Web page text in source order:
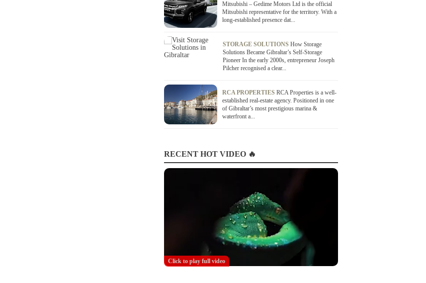
Mitsubishi – Gedime Motors Ltd is the official
Mitsubishi representative for the territory. With a
long-established presence dat...
STORAGE SOLUTIONS How Storage
Solutions Became Gibraltar’s Self-Storage
Pioneer In the early 2000s, entrepreneur Joseph
Pilcher recognised a clear...
RCA PROPERTIES RCA Properties is a well-
established real-estate agency. Positioned in one
of Gibraltar’s most prestigious marina &
waterfront a...
RECENT HOT VIDEO 🔥
Click to play full video